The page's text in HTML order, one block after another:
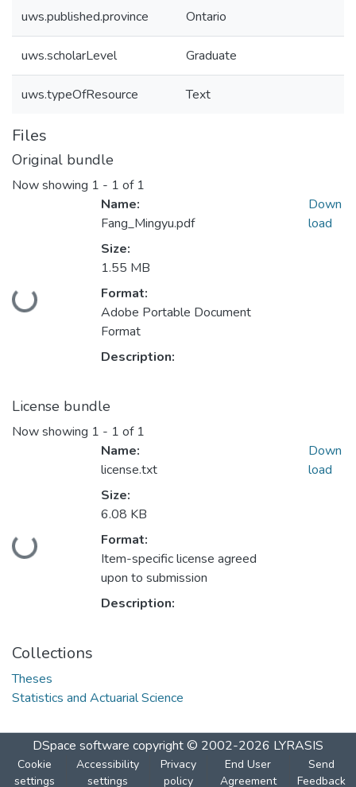
uws.published.province Ontario
uws.scholarLevel Graduate
uws.typeOfResource Text
Files
Original bundle
Now showing 1 - 1 of 1
Loading...
Name:
Fang_Mingyu.pdf
Size:
1.55 MB
Format:
Adobe Portable Document
Format
Description:
Down
load
License bundle
Now showing 1 - 1 of 1
Loading...
Name:
license.txt
Size:
6.08 KB
Format:
Item-specific license agreed
upon to submission
Description:
Down
load
Collections
Theses
Statistics and Actuarial Science
DSpace software copyright © 2002-2026 LYRASIS
Cookie
settings
Accessibility
settings
Privacy
policy
End User
Agreement
Send
Feedback